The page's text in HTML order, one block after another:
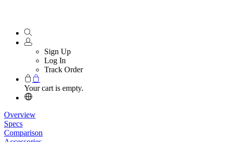
Sign Up
Log In
Track Order
Your cart is empty.
Overview
Specs
Comparison